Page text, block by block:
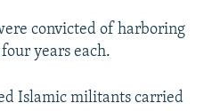
convicted of harboring
years each.
Islamic militants carried